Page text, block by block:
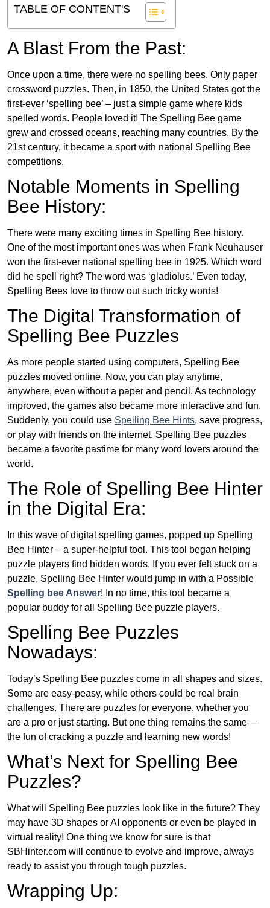
TABLE OF CONTENT'S
A Blast From the Past:
Once upon a time, there were no spelling bees. Only paper
crossword puzzles. Then, in 1850, the United States got the
first-ever ‘spelling bee’ – just a simple game where kids
spelled words. People loved it! The Spelling Bee game
grew and crossed oceans, reaching many countries. By the
21st century, it became a sport with national Spelling Bee
competitions.
Notable Moments in Spelling
Bee History:
There were many exciting times in Spelling Bee history.
One of the most important ones was when Frank Neuhauser
won the first-ever national spelling bee in 1925. Which word
did he spell right? The word was ‘gladiolus.’ Even today,
Spelling Bees love to throw out such tricky words!
The Digital Transformation of
Spelling Bee Puzzles
As more people started using computers, Spelling Bee
puzzles moved online. Now, you can play anytime,
anywhere, even without a paper and pencil. As technology
improved, the games also became more interactive and fun.
Suddenly, you could use Spelling Bee Hints, save progress,
or play with friends on the internet. Spelling Bee puzzles
became a favorite pastime for many word lovers around the
world.
The Role of Spelling Bee Hinter
in the Digital Era:
In this wave of digital spelling games, popped up Spelling
Bee Hinter – a super-helpful tool. This tool began helping
puzzle players find hidden words. If you ever felt stuck on a
puzzle, Spelling Bee Hinter would jump in with a Possible
Spelling bee Answer! In no time, this tool became a
popular buddy for all Spelling Bee puzzle players.
Spelling Bee Puzzles
Nowadays:
Today’s Spelling Bee puzzles come in all shapes and sizes.
Some are easy-peasy, while others could be real brain
challenges. There are puzzles for everyone, whether you
are a pro or just starting. But one thing remains the same—
the fun of cracking a puzzle and learning new words!
What’s Next for Spelling Bee
Puzzles?
What will Spelling Bee puzzles look like in the future? They
may have 3D shapes or AI opponents or even be played in
virtual reality! One thing we know for sure is that
SBHinter.com will continue to evolve and improve, always
ready to assist you through tough puzzles.
Wrapping Up: